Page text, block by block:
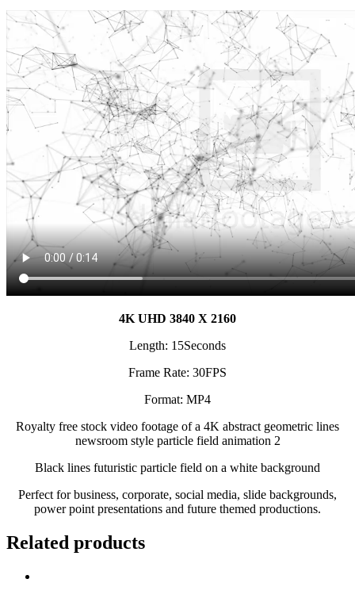
4K UHD 3840 X 2160
Length: 15Seconds
Frame Rate: 30FPS
Format: MP4
Royalty free stock video footage of a 4K abstract geometric lines
newsroom style particle field animation 2
Black lines futuristic particle field on a white background
Perfect for business, corporate, social media, slide backgrounds,
power point presentations and future themed productions.
Related products